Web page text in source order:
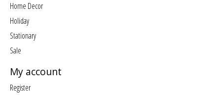
Home Decor
Holiday
Stationary
Sale
My account
Register